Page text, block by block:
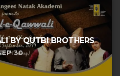
BY QUTBI BROTHERS
30